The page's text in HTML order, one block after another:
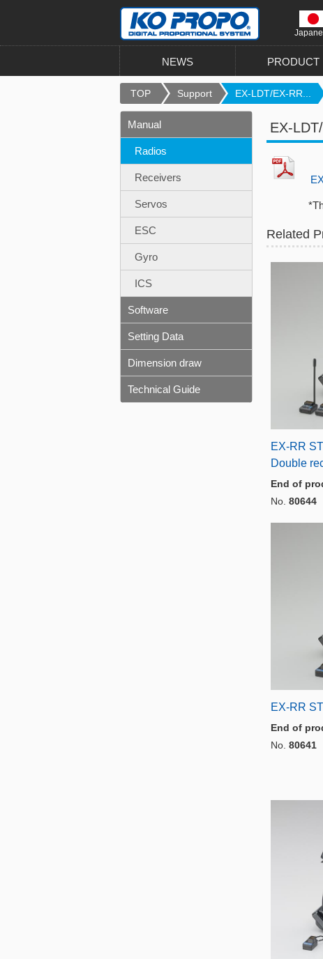
NEWS PRODUCT
TOP Support EX-LDT/EX-RR...
EX-
*This
Related
EX-RR
Double
End of
No. 80644
EX-RR
End of
No. 80641
Manual
Radios
Receivers
Servos
ESC
Gyro
ICS
Software
Setting Data
Dimension draw
Technical Guide